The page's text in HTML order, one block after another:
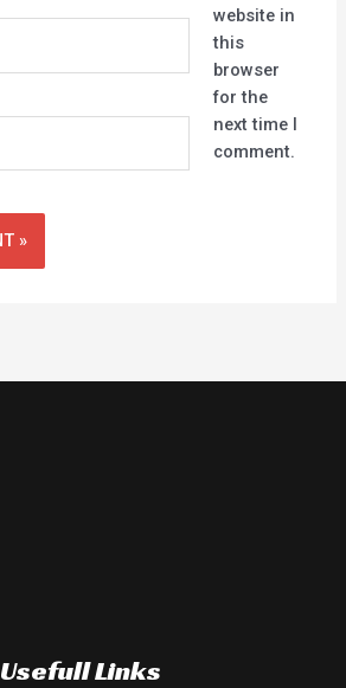
website in
this
browser
for the
next time I
comment.
Usefull Links